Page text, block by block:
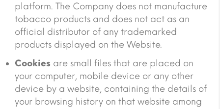
platform. The Company does not manufacture
tobacco products and does not act as an
official distributor of any trademarked
products displayed on the Website.
Cookies are small files that are placed on
your computer, mobile device or any other
device by a website, containing the details of
your browsing history on that website among